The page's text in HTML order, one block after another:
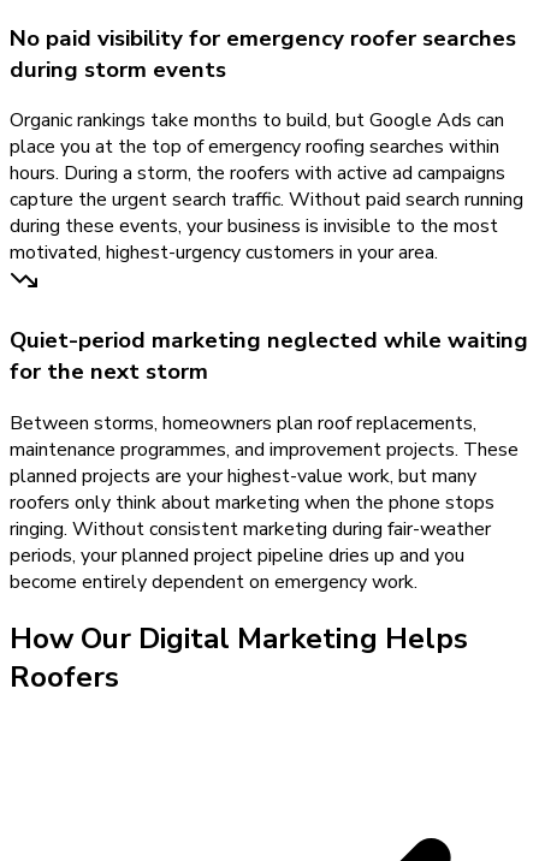
No paid visibility for emergency roofer searches
during storm events
Organic rankings take months to build, but Google Ads can
place you at the top of emergency roofing searches within
hours. During a storm, the roofers with active ad campaigns
capture the urgent search traffic. Without paid search running
during these events, your business is invisible to the most
motivated, highest-urgency customers in your area.
Quiet-period marketing neglected while waiting
for the next storm
Between storms, homeowners plan roof replacements,
maintenance programmes, and improvement projects. These
planned projects are your highest-value work, but many
roofers only think about marketing when the phone stops
ringing. Without consistent marketing during fair-weather
periods, your planned project pipeline dries up and you
become entirely dependent on emergency work.
How Our Digital Marketing Helps
Roofers